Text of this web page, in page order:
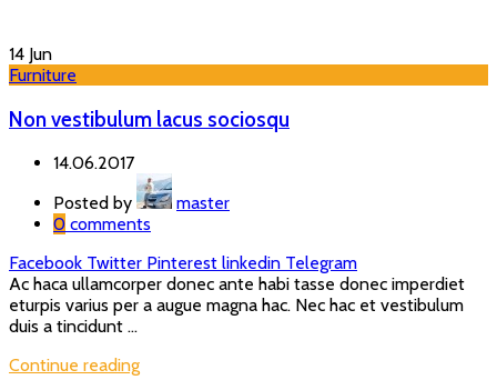
14 Jun
Furniture
Non vestibulum lacus sociosqu
14.06.2017
Posted by
master
0 comments
Facebook Twitter Pinterest linkedin Telegram
Ac haca ullamcorper donec ante habi tasse donec imperdiet
eturpis varius per a augue magna hac. Nec hac et vestibulum
duis a tincidunt ...
Continue reading